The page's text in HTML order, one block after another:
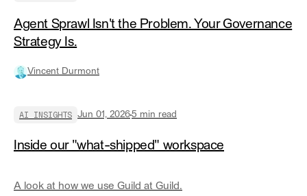
Agent Sprawl Isn't the Problem. Your Governance
Strategy Is.
Vincent Durmont
AI INSIGHTS Jun 01, 20265 min read
Inside our "what-shipped" workspace
A look at how we use Guild at Guild.